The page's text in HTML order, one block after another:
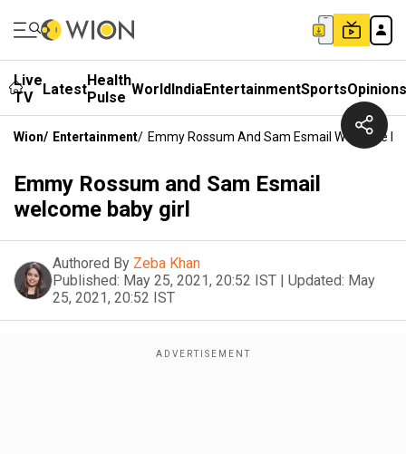
Live
TV
LatestHealth
Pulse WorldIndiaEntertainmentSportsOpinions
Wion/ Entertainment/ Emmy Rossum And Sam Esmail Welcome
Emmy Rossum and Sam Esmail
welcome baby girl
Authored By Zeba Khan
Published: May 25, 2021, 20:52 IST | Updated: May
25, 2021, 20:52 IST